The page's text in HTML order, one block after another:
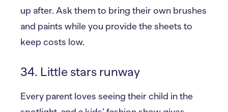
up after. Ask them to bring their own brushes
and paints while you provide the sheets to
keep costs low.
34. Little stars runway
Every parent loves seeing their child in the